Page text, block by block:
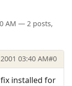
AM — 2 posts,
03:40 AM#0
installed for